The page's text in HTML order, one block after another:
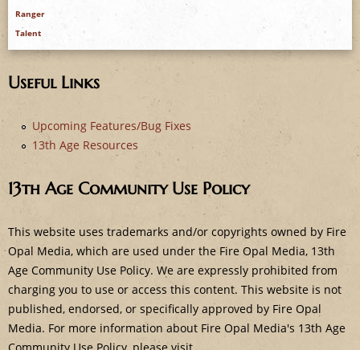
Ranger
Talent
Useful Links
Upcoming Features/Bug Fixes
13th Age Resources
13th Age Community Use Policy
This website uses trademarks and/or copyrights owned by Fire
Opal Media, which are used under the Fire Opal Media, 13th
Age Community Use Policy. We are expressly prohibited from
charging you to use or access this content. This website is not
published, endorsed, or specifically approved by Fire Opal
Media. For more information about Fire Opal Media's 13th Age